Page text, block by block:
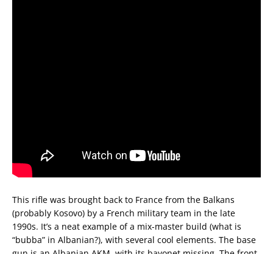
This rifle was brought back to France from the Balkans
(probably Kosovo) by a French military team in the late
1990s. It’s a neat example of a mix-master build (what is
“bubba” in Albanian?), with several cool elements. The base